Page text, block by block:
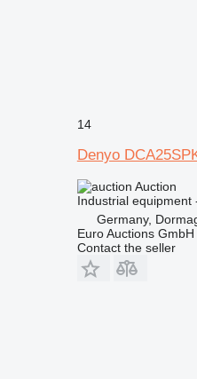
14
Denyo
Auction
Industrial
Germany,
Euro Auctions GmbH
Contact the seller